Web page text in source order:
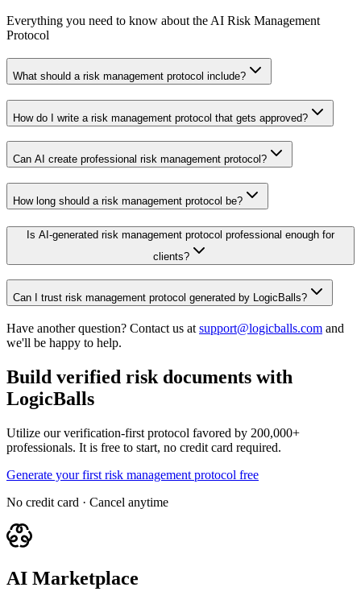
Everything you need to know about the AI Risk Management
Protocol
What should a risk management protocol include?
How do I write a risk management protocol that gets approved?
Can AI create professional risk management protocol?
How long should a risk management protocol be?
Is AI-generated risk management protocol professional enough for
clients?
Can I trust risk management protocol generated by LogicBalls?
Have another question? Contact us at support@logicballs.com and
we'll be happy to help.
Build verified risk documents with
LogicBalls
Utilize our verification-first protocol favored by 200,000+
professionals. It is free to start, no credit card required.
Generate your first risk management protocol free
No credit card · Cancel anytime
AI Marketplace